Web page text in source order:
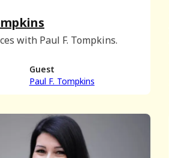
with Paul F. Tompkins.
Guest
Paul F. Tompkins